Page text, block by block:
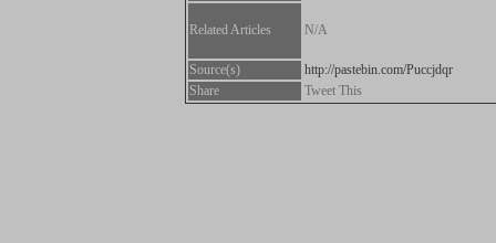
Related Articles N/A
Source(s)
http://pastebin.com/Puccjdqr
Share
Tweet This